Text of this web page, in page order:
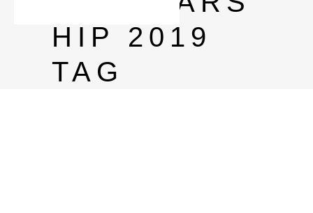
HIP 2019
TAG